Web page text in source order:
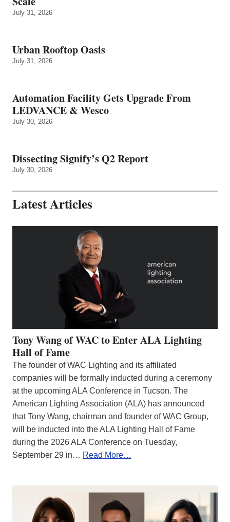
July 31, 2026
Urban Rooftop Oasis
July 31, 2026
Automation Facility Gets Upgrade From
LEDVANCE & Wesco
July 30, 2026
Dissecting Signify’s Q2 Report
July 30, 2026
Latest Articles
Tony Wang of WAC to Enter ALA Lighting
Hall of Fame
The founder of WAC Lighting and its affiliated
companies will be formally inducted during a ceremony
at the upcoming ALA Conference in Tucson. The
American Lighting Association (ALA) has announced
that Tony Wang, chairman and founder of WAC Group,
will be inducted into the ALA Lighting Hall of Fame
during the 2026 ALA Conference on Tuesday,
September 29 in… Read More…